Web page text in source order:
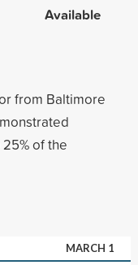
Available
from Baltimore
of the
MARCH 1